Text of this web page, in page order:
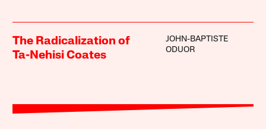
The Radicalization of
Ta-Nehisi Coates
JOHN-BAPTISTE
ODUOR